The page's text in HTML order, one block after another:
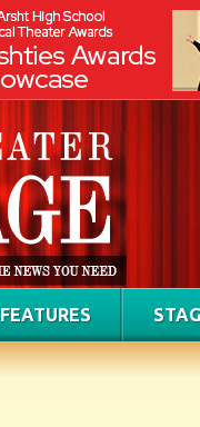
FEATURES